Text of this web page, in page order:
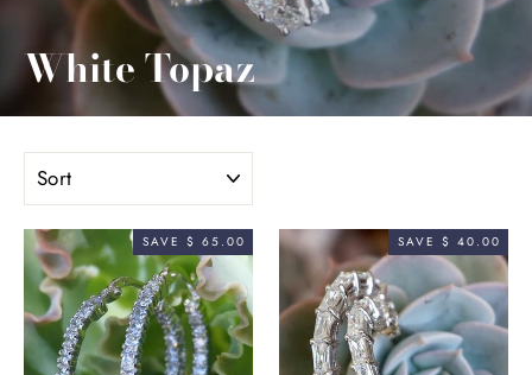
White Topaz
SORT
SAVE $ 65.00 SAVE $ 40.00